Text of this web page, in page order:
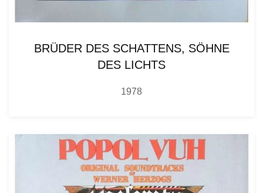
BRÜDER DES SCHATTENS, SÖHNE
DES LICHTS
1978